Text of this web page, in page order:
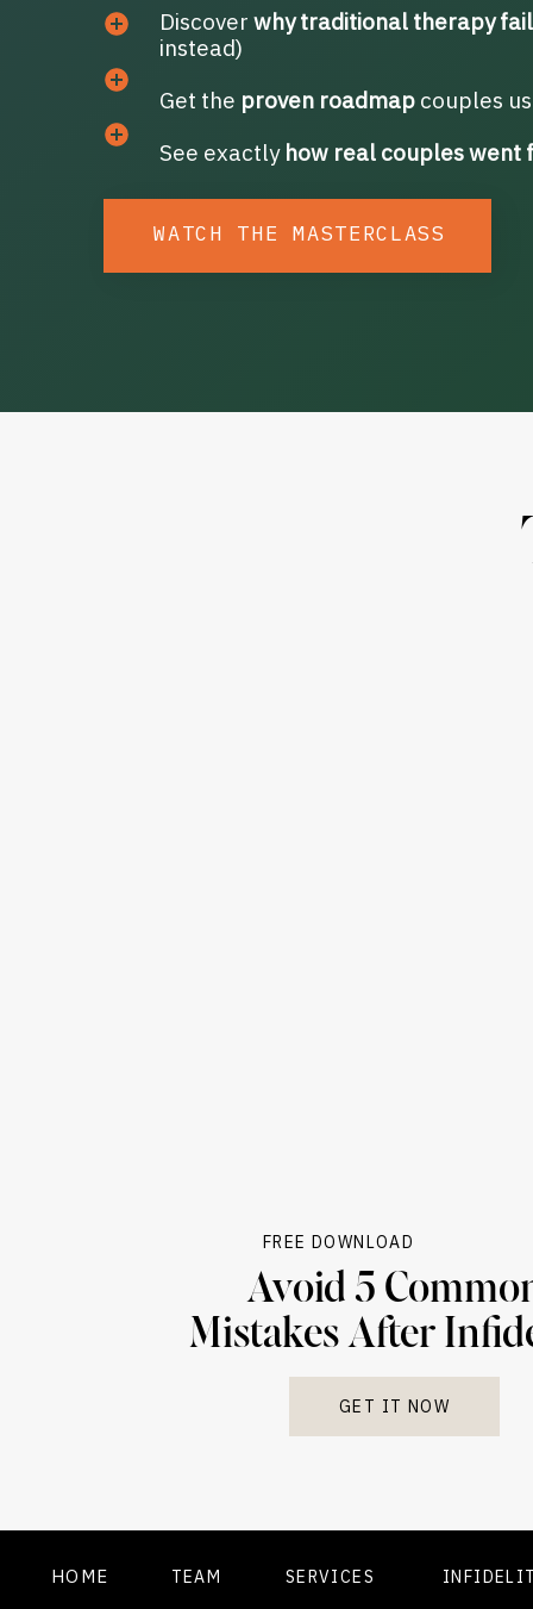
Discover why traditional therapy
instead)
Get the proven roadmap couples
See exactly how real couples
WATCH THE MASTERCLASS
Avoid 5
Mistakes After
GET IT NOW
FREE DOWNLOAD
TEAM SERVICES
HOME